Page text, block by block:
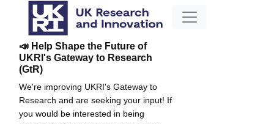
📣 Help Shape the Future of
UKRI's Gateway to Research
(GtR)
We're improving UKRI's Gateway to
Research and are seeking your input! If
you would be interested in being